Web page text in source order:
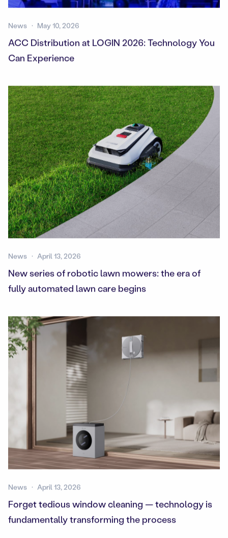
News May 10, 2026
ACC Distribution at LOGIN 2026: Technology You
Can Experience
News April 13, 2026
New series of robotic lawn mowers: the era of
fully automated lawn care begins
News April 13, 2026
Forget tedious window cleaning — technology is
fundamentally transforming the process